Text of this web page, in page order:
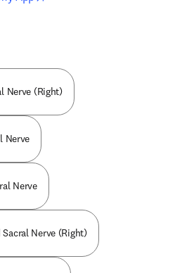
Nerve (Right)
Nerve
Nerve
Nerve (Right)